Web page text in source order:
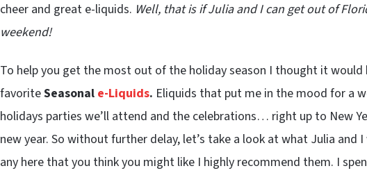
cheer and great e-liquids. Well, that is if Julia and I can get out of
weekend!
To help you get the most out of the holiday season I thought it would
favoriteSeasonal e-Liquids. Eliquids that put me in the mood for a
holidays parties we’ll attend and the celebrations… right up to New
new year. So without further delay, let’s take a look at what Julia and
any here that you think you might like I highly recommend them. I